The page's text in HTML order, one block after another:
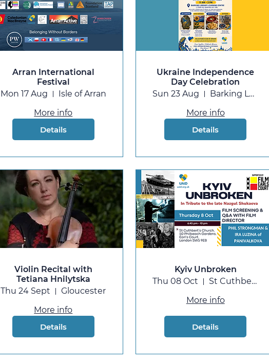
Arran International
Festival
Mon 17 Aug
Isle of Arran
More info
Details
Ukraine Independence
Day Celebration
Sun 23 Aug
Barking Learning Centre (Barking Library
More info
Details
Violin Recital with
Tetiana Hnilytska
Thu 24 Sept
Gloucester
More info
Details
Kyiv Unbroken
Thu 08 Oct
St Cuthbert's, Earls Court
More info
Details